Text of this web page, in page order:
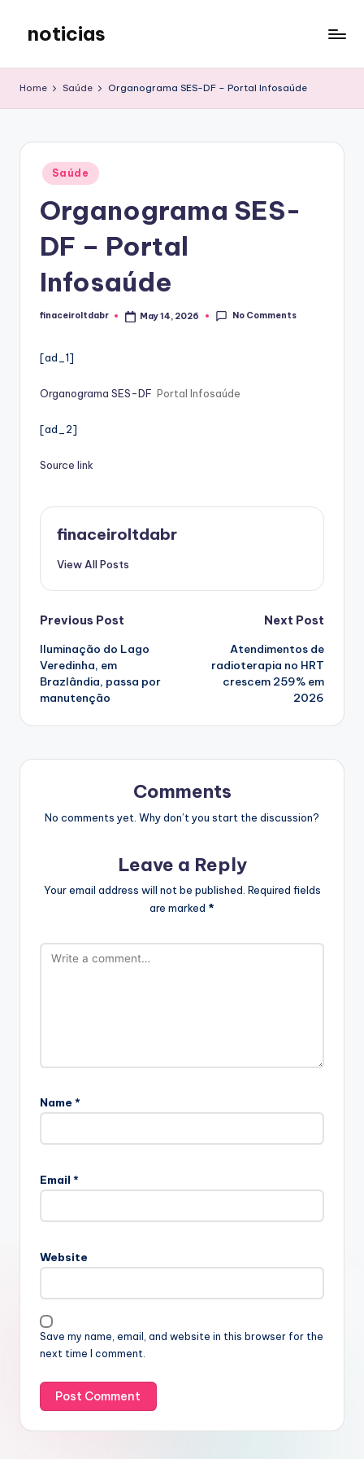
content
noticias
Home Saúde Organograma SES-DF – Portal Infosaúde
Posted
in
Saúde
Organograma SES-
DF – Portal
Infosaúde
Posted
finaceiroltdabr May 14, 2026 No Comments
[ad_1]
Organograma SES-DF Portal Infosaúde
[ad_2]
Source link
finaceiroltdabr
View All Posts
Post
navigation
Previous Post
Iluminação do Lago
Veredinha, em
Brazlândia, passa por
manutenção
Next Post
Atendimentos de
radioterapia no HRT
crescem 259% em
2026
Comments
No comments yet. Why don’t you start the discussion?
Leave a Reply
Your email address will not be published. Required fields
are marked *
Name *
Email *
Website
Save my name, email, and website in this browser for the
next time I comment.